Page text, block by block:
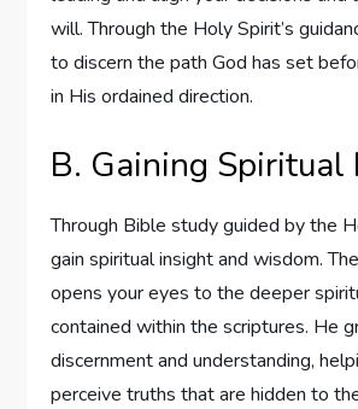
will. Through the Holy Spirit’s
to discern the path God has set
in His ordained direction.
B. Gaining Spiritual
Through Bible study guided by the
gain spiritual insight and wisdom.
opens your eyes to the deeper
contained within the scriptures. He
discernment and understanding,
perceive truths that are hidden to